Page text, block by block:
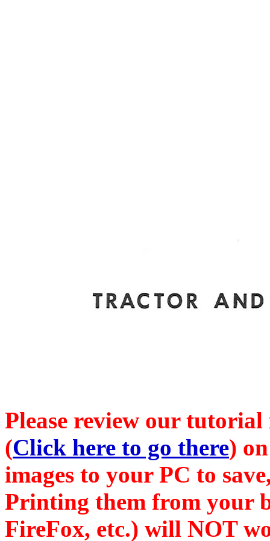
Please review our
(Click here to go there)
images to your PC to
Printing them from your
FireFox, etc.) will NOT